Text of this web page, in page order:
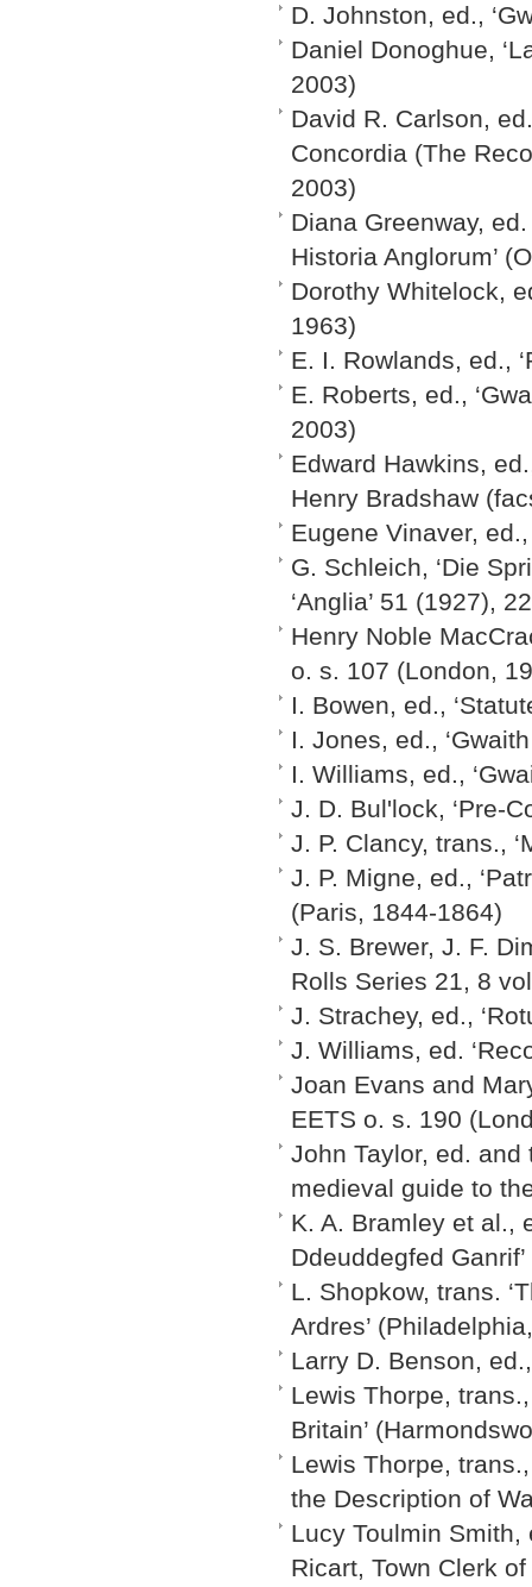
D. Johnston, ed.,
Daniel Donoghue,
2003)
David R. Carlson,
Concordia (The
2003)
Diana Greenway,
Historia Anglorum’
Dorothy Whitelock,
1963)
E. I. Rowlands, ed.,
E. Roberts, ed.,
2003)
Edward Hawkins,
Henry Bradshaw
Eugene Vinaver,
G. Schleich, ‘Die
‘Anglia’ 51 (1927),
Henry Noble
o. s. 107 (London,
I. Bowen, ed.,
I. Jones, ed.,
I. Williams, ed.,
J. D. Bul'lock, ‘Pre-
J. P. Clancy, trans.,
J. P. Migne, ed.,
(Paris, 1844-1864)
J. S. Brewer, J. F.
Rolls Series 21, 8
J. Strachey, ed.,
J. Williams, ed.
Joan Evans and
EETS o. s. 190
John Taylor, ed. and
medieval guide to
K. A. Bramley et al.,
Ddeuddegfed
L. Shopkow, trans.
Ardres’
Larry D. Benson,
Lewis Thorpe,
Britain’
Lewis Thorpe,
the Description of
Lucy Toulmin Smith,
Ricart, Town Clerk